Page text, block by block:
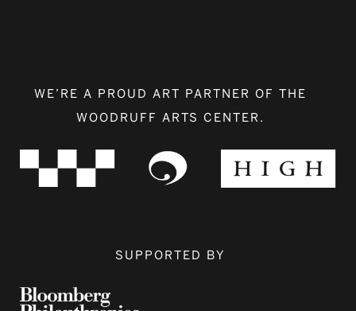
WE’RE A PROUD ART PARTNER OF THE
WOODRUFF ARTS CENTER.
SUPPORTED BY